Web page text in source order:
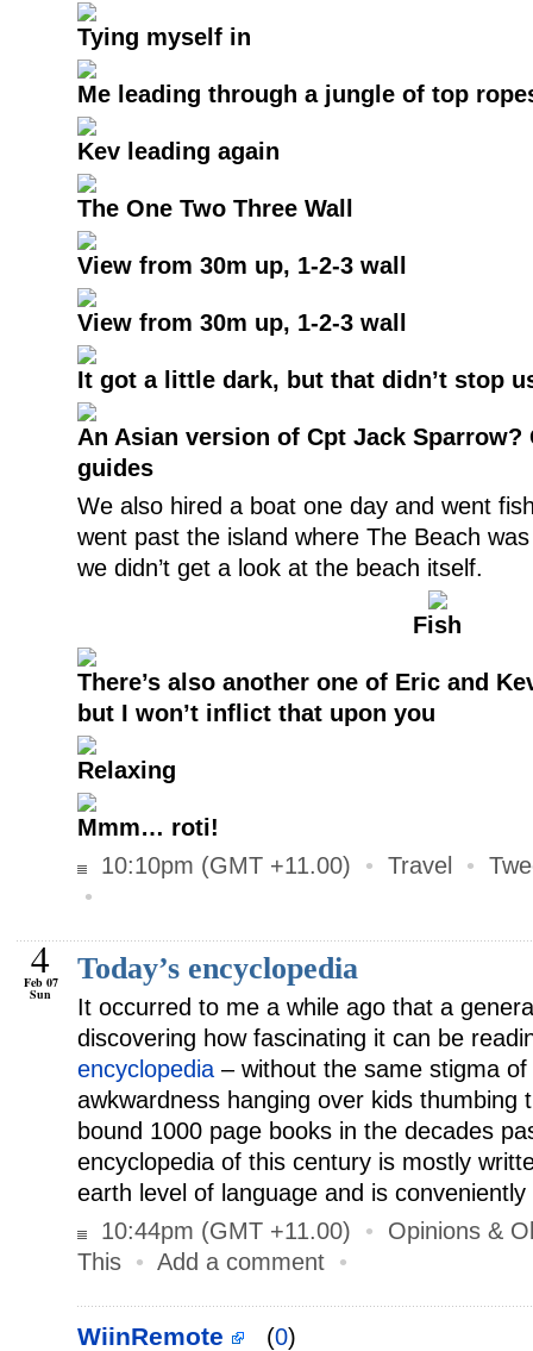
Tying myself in
Me leading through a jungle of top
Kev leading again
The One Two Three Wall
View from 30m up, 1-2-3 wall
View from 30m up, 1-2-3 wall
It got a little dark, but that didn’t stop
An Asian version of Cpt Jack
guides
We also hired a boat one day and went
went past the island where The Beach
we didn’t get a look at the beach itself.
Fish
There’s also another one of Eric and
but I won’t inflict that upon you
Relaxing
Mmm… roti!
10:10pm (GMT +11.00)
• Travel •
•
4
Feb 07
Sun
Today’s encyclopedia
It occurred to me a while ago that a
discovering how fascinating it can be
encyclopedia – without the same stigma
awkwardness hanging over kids thumbing
bound 1000 page books in the decades
encyclopedia of this century is mostly
earth level of language and is
10:44pm (GMT +11.00)
• Opinions &
This • Add a comment •
WiinRemote (0)